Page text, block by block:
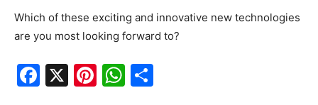
Which of these exciting and innovative new technologies
are you most looking forward to?
F
X
Pi W